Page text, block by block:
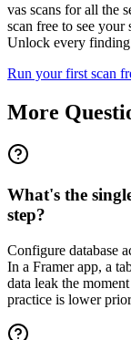
vas scans for all the
scan free to see your
Unlock every
Run your first scan
More
What's the
step?
Configure database
In a Framer app, a
data leak the
practice is lower